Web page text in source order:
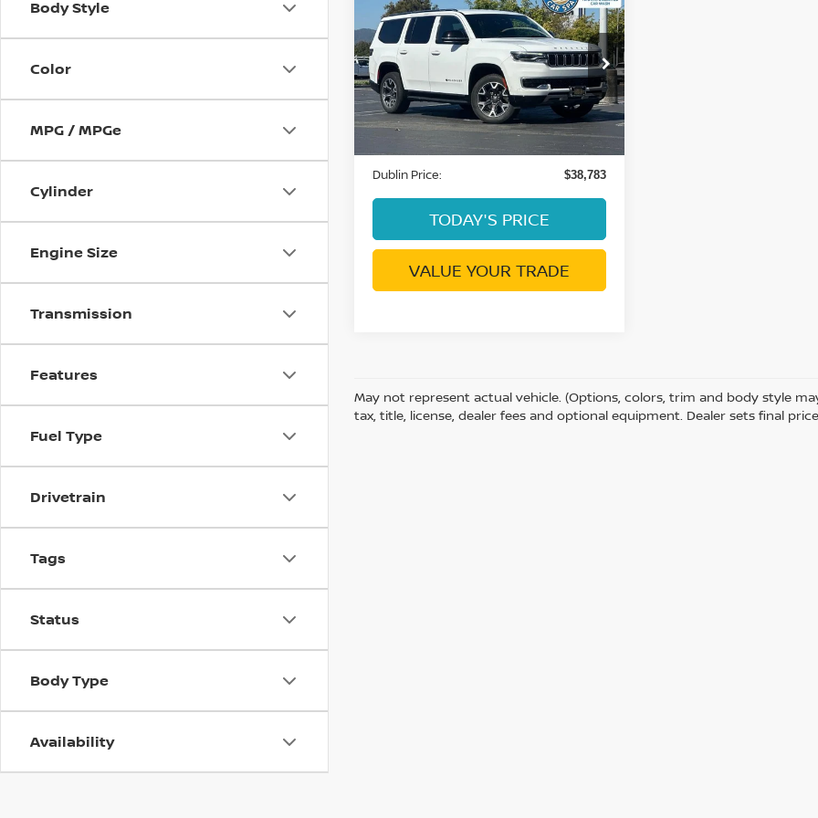
Body Style
Color
MPG / MPGe
Cylinder
Engine Size
Transmission
Features
Fuel Type
Drivetrain
Tags
Status
Body Type
Availability
2024JEEP WAGONEER
SERIES III
VIN:1C4SJVDP8RS176502 Stock:GR4137R
Model:WSJP75
52,257 mi Ext. Int.
$38,783
DUBLIN PRICE
Less
Document Processing Charge:
+$85
Dublin Price: $38,783
TODAY'S PRICE
VALUE YOUR TRADE
May not represent actual vehicle. (Options, colors, trim and body style
tax, title, license, dealer fees and optional equipment. Dealer sets final